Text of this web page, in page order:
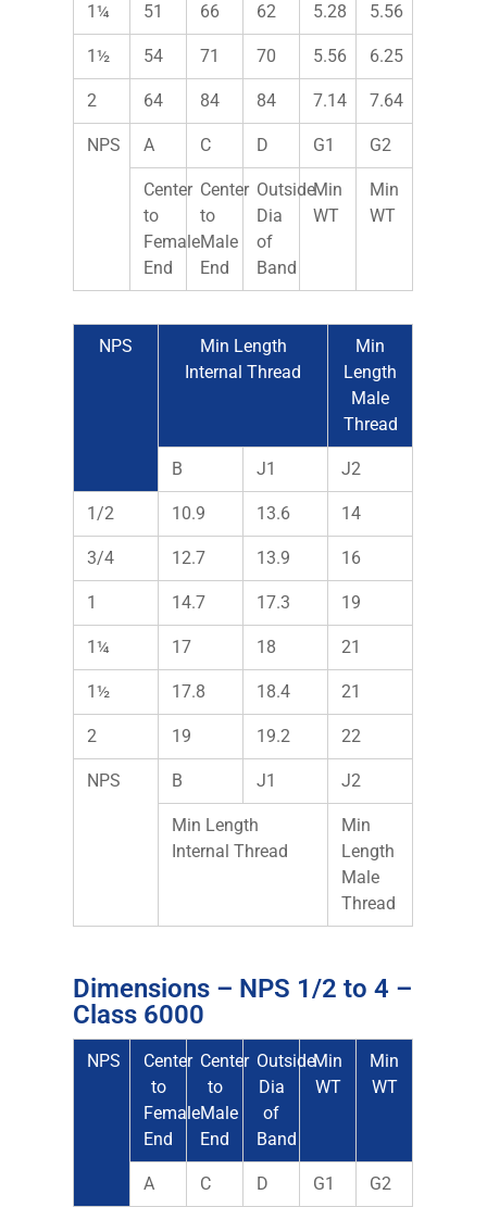
1¼ 51 66 62 5.28 5.56
1½ 54 71 70 5.56 6.25
2 64 84 84 7.14 7.64
NPS A C D G1 G2
Center
to
Female
End
Center
to
Male
End
Outside
Dia
of
Band
Min
WT
Min
WT
NPS
Min Length
Internal Thread
Min
Length
Male
Thread
B J1 J2
1/2 10.9 13.6 14
3/4 12.7 13.9 16
1 14.7 17.3 19
1¼ 17 18 21
1½ 17.8 18.4 21
2 19 19.2 22
NPS B J1 J2
Min Length
Internal Thread
Min
Length
Male
Thread
Dimensions – NPS 1/2 to 4 –
Class 6000
NPS
Center
to
Female
End
Center
to
Male
End
Outside
Dia
of
Band
Min
WT
Min
WT
A C D G1 G2